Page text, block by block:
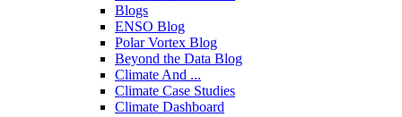
Blogs
ENSO Blog
Polar Vortex Blog
Beyond the Data Blog
Climate And ...
Climate Case Studies
Climate Dashboard